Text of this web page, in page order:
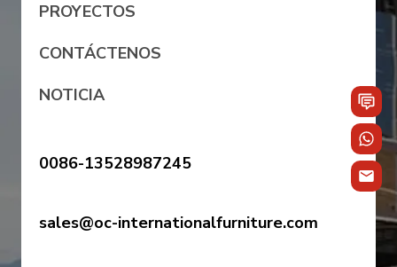
PROYECTOS
CONTÁCTENOS
NOTICIA
0086-13528987245
sales@oc-internationalfurniture.com